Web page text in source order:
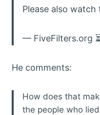
Please also
— FiveFilters.org
He comments:
How does that
the people who